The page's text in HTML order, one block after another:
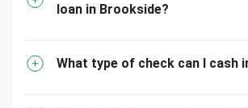
loan in Brookside?
What type of check can I cash